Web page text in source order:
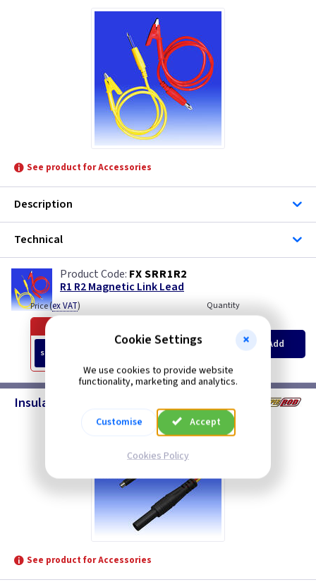
TLC-Switchgear
See product for Accessories
Description
Technical
FX SRR1R2
R1 R2 Magnetic Link Lead
Price(ex VAT)
SPECIAL OFFER
Old Price £22.50
Quantity
Add
Insulation Resistance Link
See product for Accessories
Cookie Settings
We use cookies to provide website
functionality, marketing and analytics.
Customise Accept
Cookies Policy